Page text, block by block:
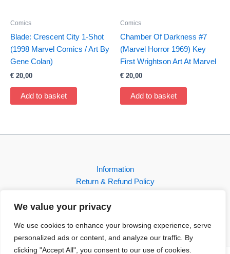
We value your privacy
We use cookies to enhance your browsing experience, serve
personalized ads or content, and analyze our traffic. By
clicking "Accept All", you consent to our use of cookies.
Comics
Blade: Crescent City 1-Shot
(1998 Marvel Comics / Art By
Gene Colan)
€ 20,00
Add to basket
Comics
Chamber Of Darkness #7
(Marvel Horror 1969) Key
First Wrightson Art At Marvel
€ 20,00
Add to basket
Information
Return & Refund Policy
Shop